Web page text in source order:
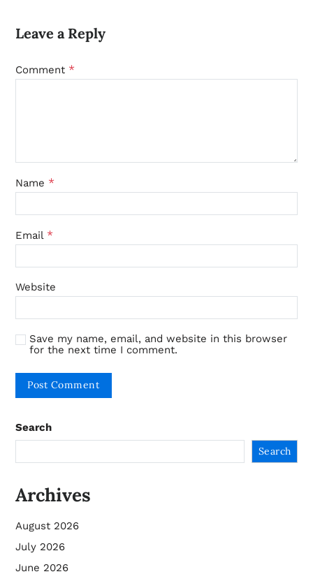
Leave a Reply
Comment *
Name *
Email *
Website
Save my name, email, and website in this browser
for the next time I comment.
Search
Search
Archives
August 2026
July 2026
June 2026